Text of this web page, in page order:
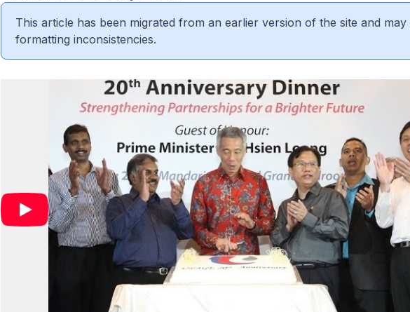
This article has been migrated from an earlier version of the site and may
formatting inconsistencies.